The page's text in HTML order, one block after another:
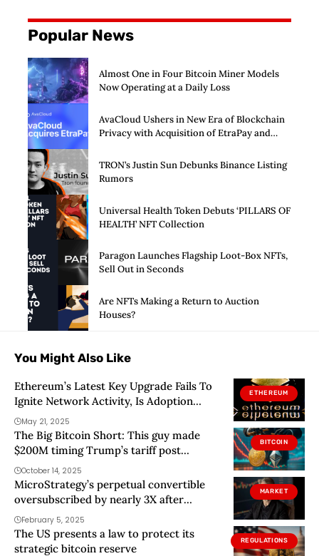
Popular News
Almost One in Four Bitcoin Miner Models
Now Operating at a Daily Loss
AvaCloud Ushers in New Era of Blockchain
Privacy with Acquisition of EtraPay and
TRON’s Justin Sun Debunks Binance Listing
Rumors
Universal Health Token Debuts ‘PILLARS OF
HEALTH’ NFT Collection
Paragon Launches Flagship Loot-Box NFTs,
Sell Out in Seconds
Are NFTs Making a Return to Auction
Houses?
You Might Also Like
ETHEREUM
Ethereum’s Latest Key Upgrade Fails To
Ignite Network Activity, Is Adoption
Sinking?
May 21, 2025
BITCOIN
The Big Bitcoin Short: This guy made
$200M timing Trump’s tariff post
perfectly
October 14, 2025
MARKET
MicroStrategy’s perpetual convertible
oversubscribed by nearly 3X after
Saylor’s Forbes magazine cover
February 5, 2025
REGULATIONS
The US presents a law to protect its
strategic bitcoin reserve